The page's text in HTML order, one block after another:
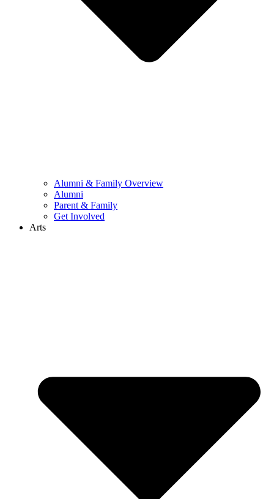
Alumni & Family Overview
Alumni
Parent & Family
Get Involved
Arts